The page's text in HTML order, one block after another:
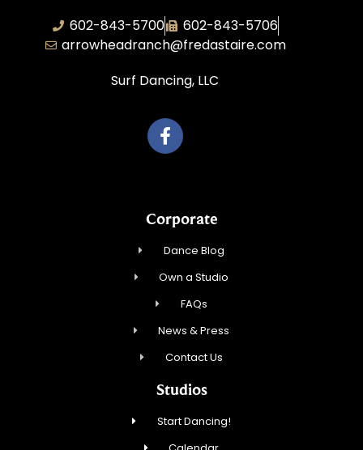
602-843-5700
602-843-5706
arrowheadranch@fredastaire.com
Surf Dancing, LLC
Corporate
Dance Blog
Own a Studio
FAQs
News & Press
Contact Us
Studios
Start Dancing!